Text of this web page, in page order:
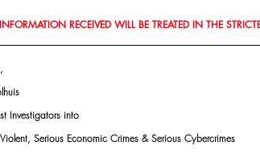
RECEIVED WILL BE TREATED IN THE
Investigators into
Serious Economic Crimes & Serious Cybercrimes